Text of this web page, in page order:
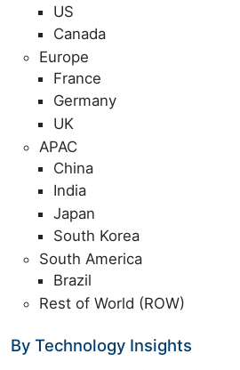
US
Canada
Europe
France
Germany
UK
APAC
China
India
Japan
South Korea
South America
Brazil
Rest of World (ROW)
By Technology Insights